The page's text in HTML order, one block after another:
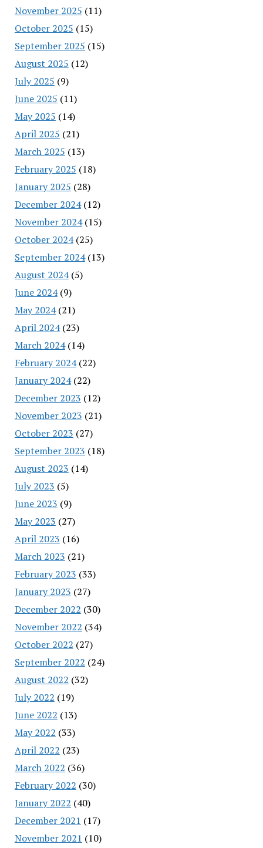
November 2025 (11)
October 2025 (15)
September 2025 (15)
August 2025 (12)
July 2025 (9)
June 2025 (11)
May 2025 (14)
April 2025 (21)
March 2025 (13)
February 2025 (18)
January 2025 (28)
December 2024(12)
November 2024(15)
October 2024(25)
September 2024(13)
August 2024(5)
June 2024(9)
May 2024(21)
April 2024(23)
March 2024(14)
February 2024(22)
January 2024(22)
December 2023 (12)
November 2023 (21)
October 2023 (27)
September 2023 (18)
August 2023 (14)
July 2023 (5)
June 2023 (9)
May 2023 (27)
April 2023 (16)
March 2023 (21)
February 2023 (33)
January 2023 (27)
December 2022 (30)
November 2022 (34)
October 2022 (27)
September 2022 (24)
August 2022 (32)
July 2022 (19)
June 2022 (13)
May 2022 (33)
April 2022 (23)
March 2022 (36)
February 2022 (30)
January 2022 (40)
December 2021 (17)
November 2021 (10)